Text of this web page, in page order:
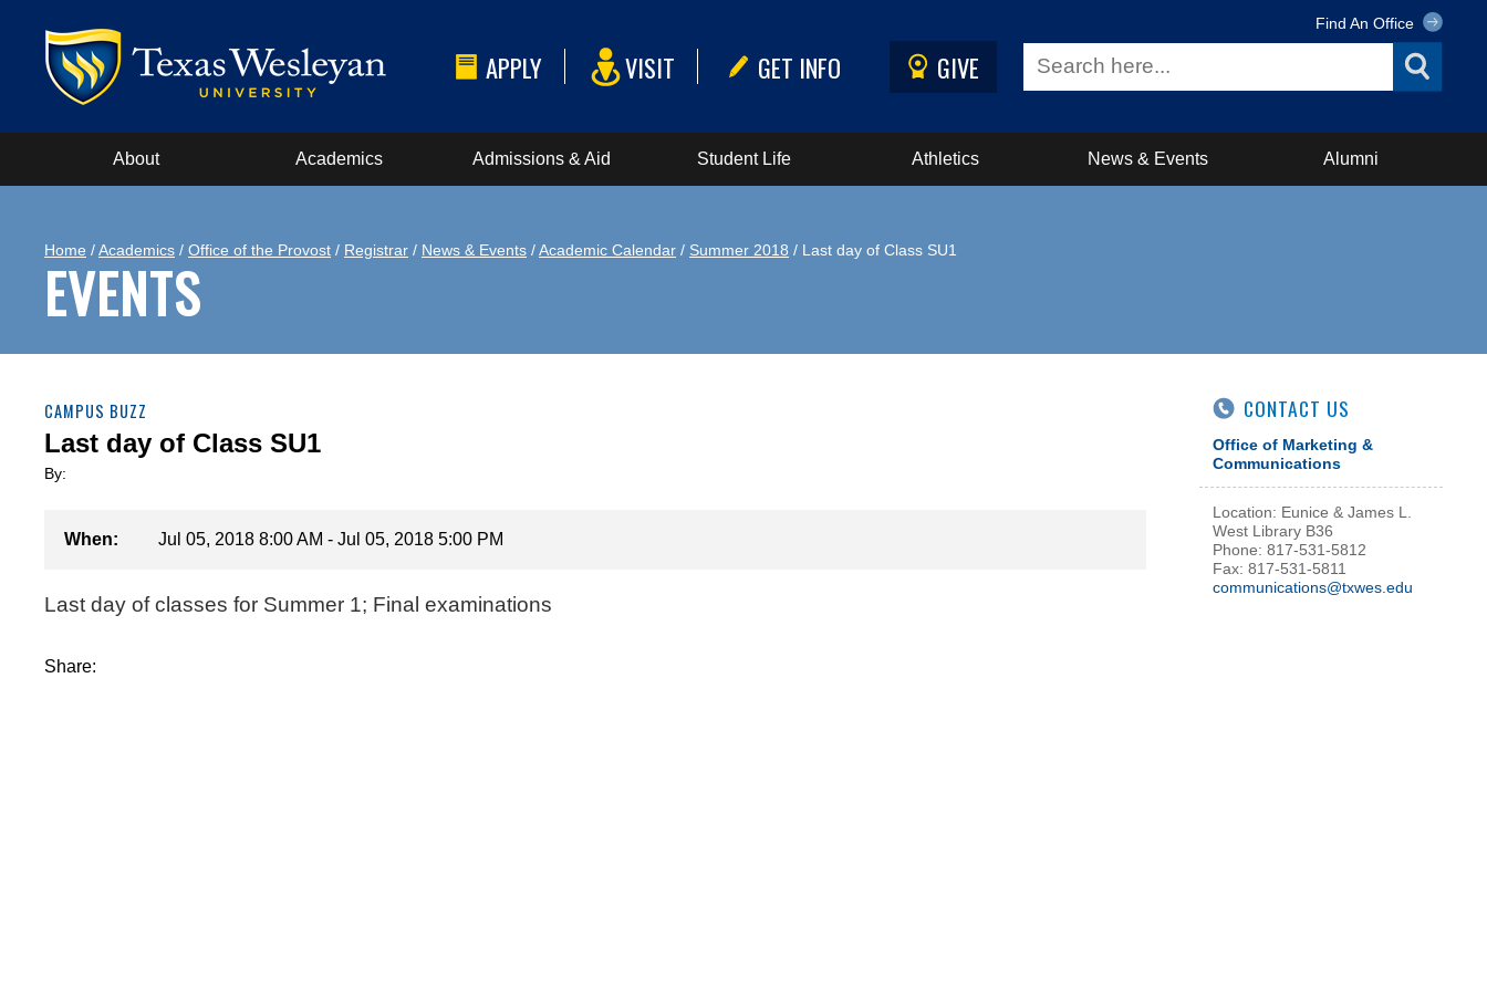
APPLY VISIT GET INFO GIVE
Find An Office
About Academics Admissions & Aid Student Life Athletics News & Events Alumni
Home /Academics / Office of the Provost / Registrar / News & Events /Academic Calendar / Summer 2018 / Last day of Class SU1
EVENTS
CAMPUS BUZZ
Last day of Class SU1
By:
When: Jul 05, 2018 8:00 AM - Jul 05, 2018 5:00 PM
Last day of classes for Summer 1; Final examinations
Share:
CONTACT US
Office of Marketing &
Communications
Location: Eunice & James L.
West Library B36
Phone: 817-531-5812
Fax: 817-531-5811
communications@txwes.edu